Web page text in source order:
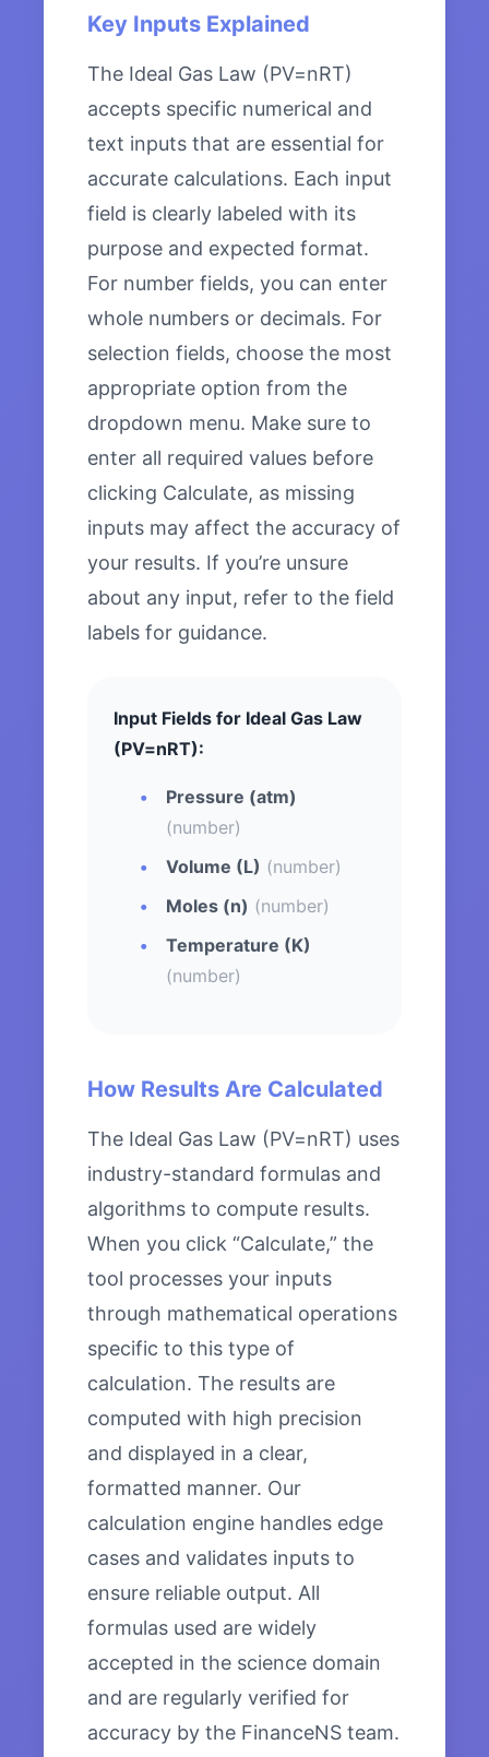
Key Inputs Explained
The Ideal Gas Law (PV=nRT)
accepts specific numerical and
text inputs that are essential for
accurate calculations. Each input
field is clearly labeled with its
purpose and expected format.
For number fields, you can enter
whole numbers or decimals. For
selection fields, choose the most
appropriate option from the
dropdown menu. Make sure to
enter all required values before
clicking Calculate, as missing
inputs may affect the accuracy of
your results. If you’re unsure
about any input, refer to the field
labels for guidance.
Input Fields for Ideal Gas Law
(PV=nRT):
Pressure (atm)
(number)
Volume (L) (number)
Moles (n) (number)
Temperature (K)
(number)
How Results Are Calculated
The Ideal Gas Law (PV=nRT) uses
industry-standard formulas and
algorithms to compute results.
When you click “Calculate,” the
tool processes your inputs
through mathematical operations
specific to this type of
calculation. The results are
computed with high precision
and displayed in a clear,
formatted manner. Our
calculation engine handles edge
cases and validates inputs to
ensure reliable output. All
formulas used are widely
accepted in the science domain
and are regularly verified for
accuracy by the FinanceNS team.